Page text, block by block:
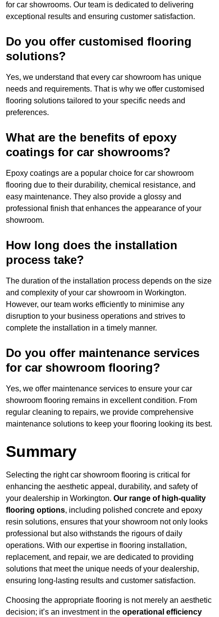
for car showrooms. Our team is dedicated to delivering
exceptional results and ensuring customer satisfaction.
Do you offer customised flooring
solutions?
Yes, we understand that every car showroom has unique
needs and requirements. That is why we offer customised
flooring solutions tailored to your specific needs and
preferences.
What are the benefits of epoxy
coatings for car showrooms?
Epoxy coatings are a popular choice for car showroom
flooring due to their durability, chemical resistance, and
easy maintenance. They also provide a glossy and
professional finish that enhances the appearance of your
showroom.
How long does the installation
process take?
The duration of the installation process depends on the size
and complexity of your car showroom in Workington.
However, our team works efficiently to minimise any
disruption to your business operations and strives to
complete the installation in a timely manner.
Do you offer maintenance services
for car showroom flooring?
Yes, we offer maintenance services to ensure your car
showroom flooring remains in excellent condition. From
regular cleaning to repairs, we provide comprehensive
maintenance solutions to keep your flooring looking its best.
Summary
Selecting the right car showroom flooring is critical for
enhancing the aesthetic appeal, durability, and safety of
your dealership in Workington. Our range of high-quality
flooring options, including polished concrete and epoxy
resin solutions, ensures that your showroom not only looks
professional but also withstands the rigours of daily
operations. With our expertise in flooring installation,
replacement, and repair, we are dedicated to providing
solutions that meet the unique needs of your dealership,
ensuring long-lasting results and customer satisfaction.
Choosing the appropriate flooring is not merely an aesthetic
decision; it’s an investment in the operational efficiency